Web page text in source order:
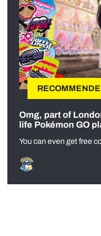
Omg, part of
life Pokémon GO
You can even get free